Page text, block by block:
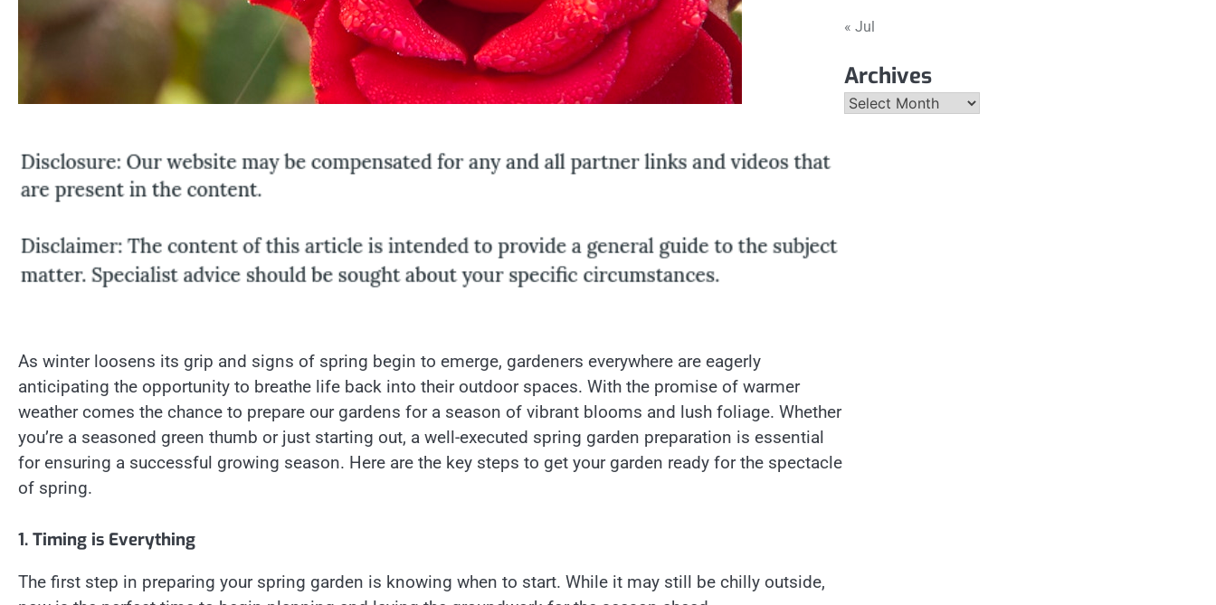
As winter loosens its grip and signs of spring begin to emerge, gardeners everywhere are eagerly
anticipating the opportunity to breathe life back into their outdoor spaces. With the promise of warmer
weather comes the chance to prepare our gardens for a season of vibrant blooms and lush foliage. Whether
you’re a seasoned green thumb or just starting out, a well-executed spring garden preparation is essential
for ensuring a successful growing season. Here are the key steps to get your garden ready for the spectacle
of spring.
1. Timing is Everything
The first step in preparing your spring garden is knowing when to start. While it may still be chilly outside,
« Jul
Archives
Archives